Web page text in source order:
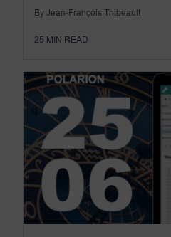
By Jean-François Thibeault
25 MIN READ